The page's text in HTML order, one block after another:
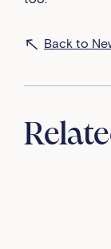
Back to